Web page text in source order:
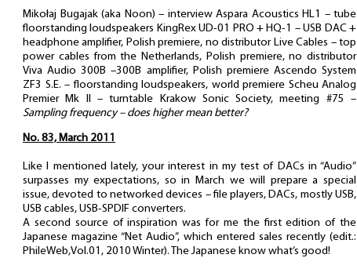
Mikołaj Bugajak (aka Noon) – interview Aspara Acoustics HL1 – tube
floorstanding loudspeakers KingRex UD-01 PRO + HQ-1 – USB DAC +
headphone amplifier, Polish premiere, no distributor Live Cables – top
power cables from the Netherlands, Polish premiere, no distributor
Viva Audio 300B –300B amplifier, Polish premiere Ascendo System
ZF3 S.E. – floorstanding loudspeakers, world premiere Scheu Analog
Premier Mk II – turntable Krakow Sonic Society, meeting #75 –
Sampling frequency – does higher mean better?
No. 83, March 2011
Like I mentioned lately, your interest in my test of DACs in “Audio”
surpasses my expectations, so in March we will prepare a special
issue, devoted to networked devices – file players, DACs, mostly USB,
USB cables, USB-SPDIF converters.
A second source of inspiration was for me the first edition of the
Japanese magazine “Net Audio”, which entered sales recently (edit.:
PhileWeb,Vol.01, 2010 Winter). The Japanese know what’s good!